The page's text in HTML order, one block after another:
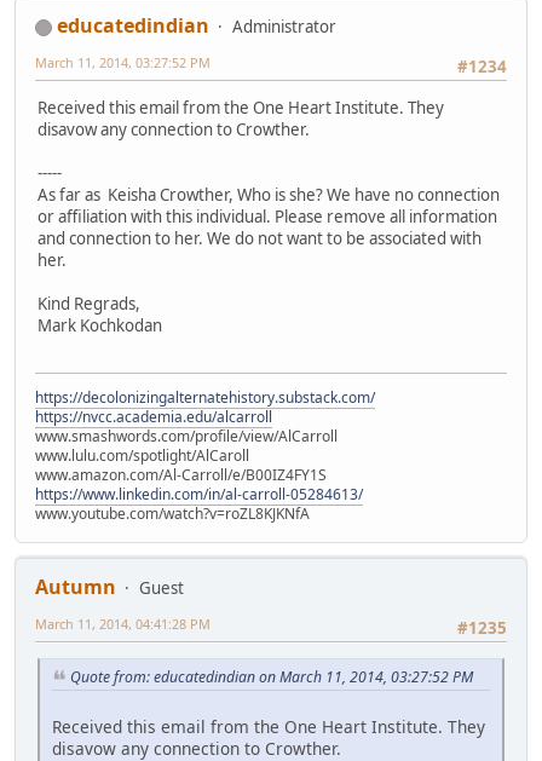
educatedindian
Administrator
#1234
March 11, 2014, 03:27:52 PM
Received this email from the One Heart Institute. They
disavow any connection to Crowther.
-----
As far as Keisha Crowther, Who is she? We have no connection
or affiliation with this individual. Please remove all information
and connection to her. We do not want to be associated with
her.
Kind Regrads,
Mark Kochkodan
https://decolonizingalternatehistory.substack.com/
https://nvcc.academia.edu/alcarroll
www.smashwords.com/profile/view/AlCarroll
www.lulu.com/spotlight/AlCaroll
www.amazon.com/Al-Carroll/e/B00IZ4FY1S
https://www.linkedin.com/in/al-carroll-05284613/
www.youtube.com/watch?v=roZL8KJKNfA
Autumn
Guest
#1235
March 11, 2014, 04:41:28 PM
Quote from: educatedindian on March 11, 2014, 03:27:52 PM
Received this email from the One Heart Institute. They
disavow any connection to Crowther.